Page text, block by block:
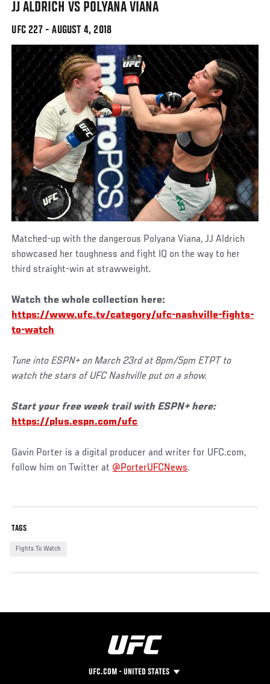
JJ ALDRICH VS POLYANA VIANA
UFC 227 - AUGUST 4, 2018
Matched-up with the dangerous Polyana Viana, JJ Aldrich
showcased her toughness and fight IQ on the way to her
third straight-win at strawweight.
Watch the whole collection here:
https://www.ufc.tv/category/ufc-nashville-fights-
to-watch
Tune into ESPN+ onMarch 23rd at 8pm/5pm ETPT to
watch thestars of UFC Nashville put on a show.
Start your free week trail with ESPN+ here:
https://plus.espn.com/ufc
Gavin Porter is a digital producer and writer for UFC.com,
follow him on Twitter at @PorterUFCNews.
TAGS
Fights To Watch
UFC.COM - UNITED STATES